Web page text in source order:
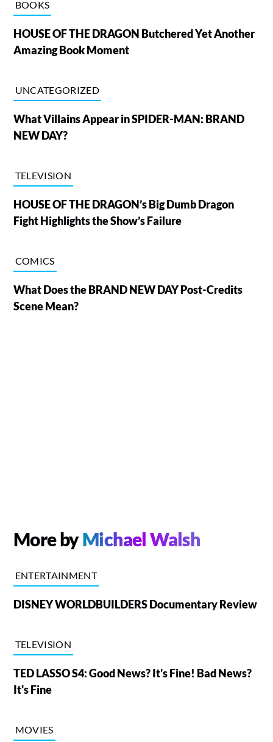
BOOKS
HOUSE OF THE DRAGON Butchered Yet Another
Amazing Book Moment
UNCATEGORIZED
What Villains Appear in SPIDER-MAN: BRAND
NEW DAY?
TELEVISION
HOUSE OF THE DRAGON’s Big Dumb Dragon
Fight Highlights the Show’s Failure
COMICS
What Does the BRAND NEW DAY Post-Credits
Scene Mean?
More byMichael Walsh
ENTERTAINMENT
DISNEY WORLDBUILDERS Documentary Review
TELEVISION
TED LASSO S4: Good News? It's Fine! Bad News?
It's Fine
MOVIES